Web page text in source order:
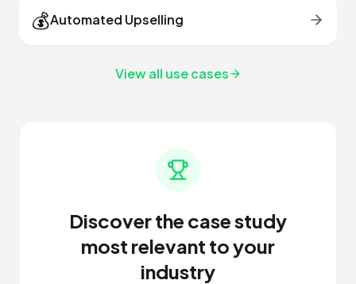
💰Automated Upselling
View all use cases
Discover the case study
most relevant to your
industry